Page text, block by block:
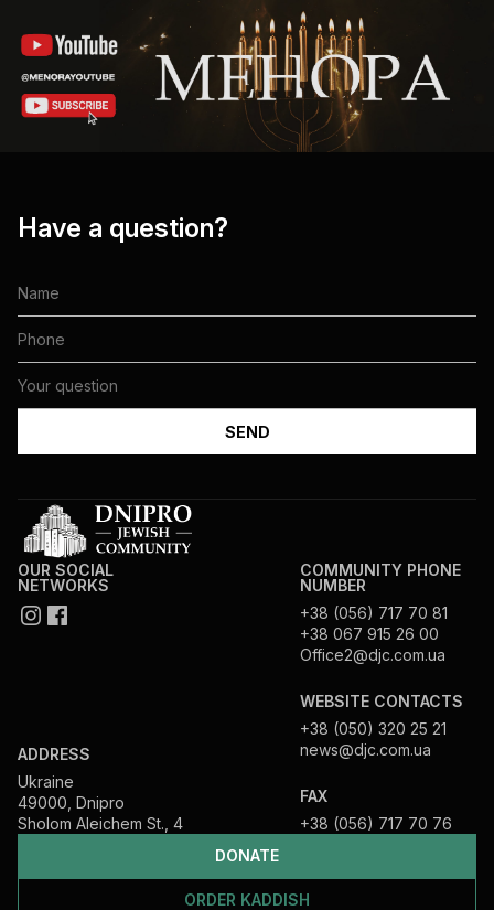
Have a question?
DONATE
ORDER KADDISH
OUR SOCIAL
NETWORKS
ADDRESS
Ukraine
49000, Dnipro
Sholom Aleichem St., 4
COMMUNITY PHONE
NUMBER
+38 (056) 717 70 81
+38 067 915 26 00
Office2@djc.com.ua
WEBSITE CONTACTS
+38 (050) 320 25 21
news@djc.com.ua
FAX
+38 (056) 717 70 76